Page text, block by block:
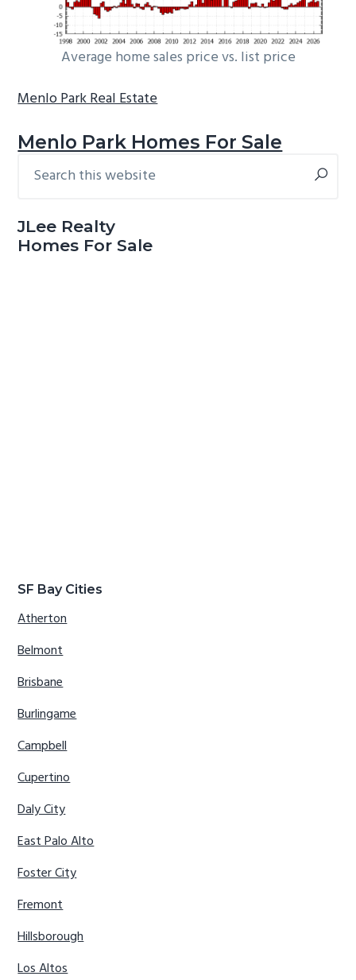
Average home sales price vs. list price
Menlo Park Real Estate
Menlo Park Homes For Sale
Primary
this
JLee Realty
Homes For Sale
SF Bay Cities
Atherton
Belmont
Brisbane
Burlingame
Campbell
Cupertino
Daly City
East Palo Alto
Foster City
Fremont
Hillsborough
Los Altos